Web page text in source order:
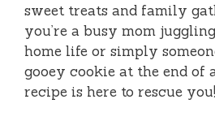
sweet treats and family
you’re a busy mom
home life or simply
gooey cookie at the end of
recipe is here to rescue you!